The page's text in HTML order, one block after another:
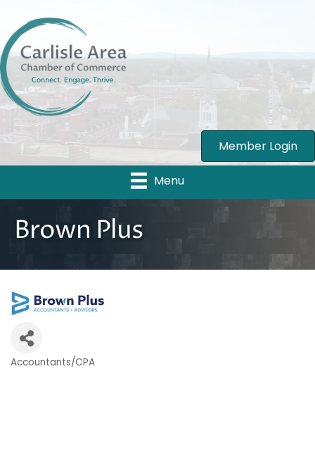
Member Login
Menu
Brown Plus
Accountants/CPA